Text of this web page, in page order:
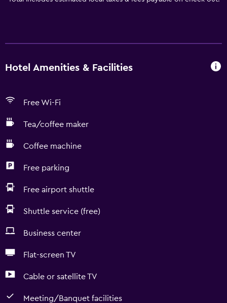
Hotel Amenities & Facilities
Free Wi-Fi
Tea/coffee maker
Coffee machine
Free parking
Free airport shuttle
Shuttle service (free)
Business center
Flat-screen TV
Cable or satellite TV
Meeting/Banquet facilities